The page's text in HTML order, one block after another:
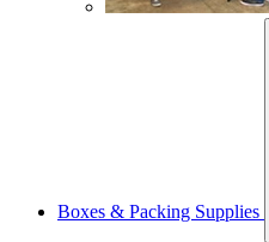
Boxes & Packing Supplies